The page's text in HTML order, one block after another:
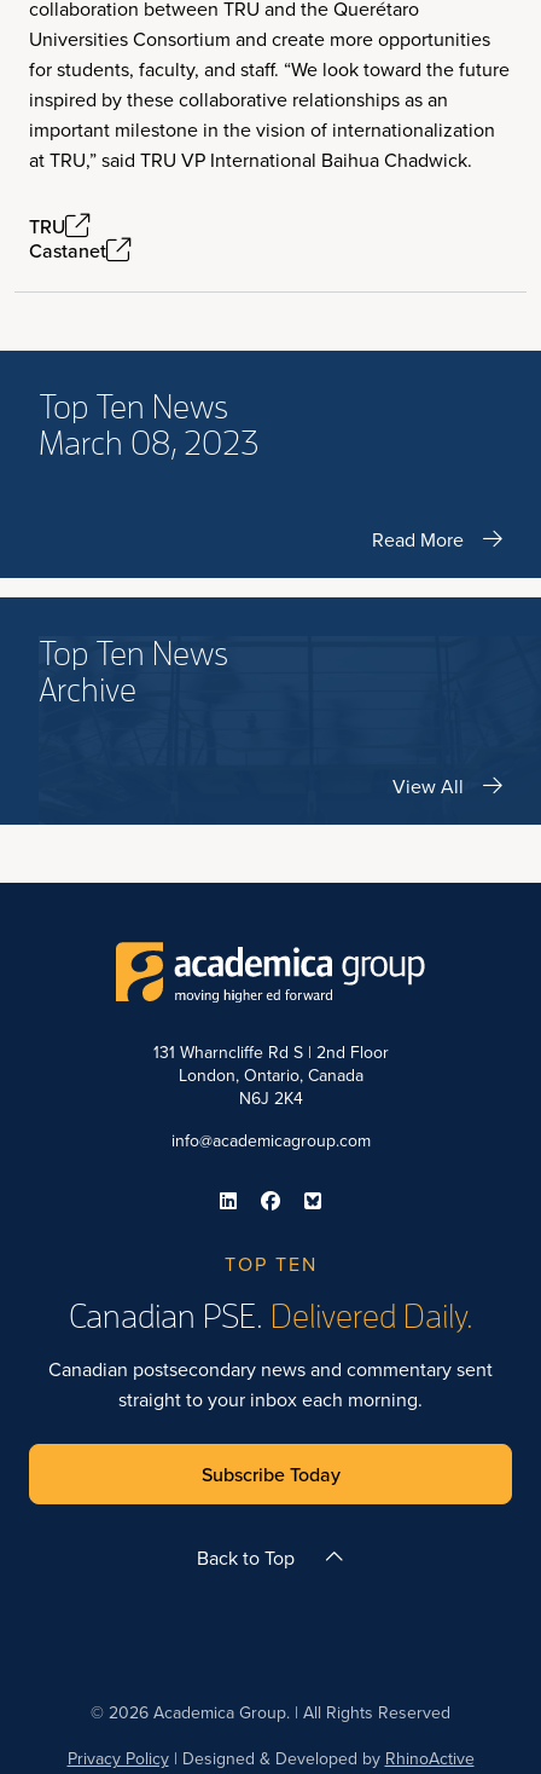
collaboration between TRU and the Querétaro
Universities Consortium and create more opportunities
for students, faculty, and staff. “We look toward the future
inspired by these collaborative relationships as an
important milestone in the vision of internationalization
at TRU,” said TRU VP International Baihua Chadwick.
TRU
Castanet
Top Ten News
March 08, 2023
Read More
Top Ten News
Archive
View All
131 Wharncliffe Rd S | 2nd Floor
London, Ontario, Canada
N6J 2K4
info@academicagroup.com
TOP TEN
Canadian PSE. Delivered Daily.
Canadian postsecondary news and commentary sent
straight to your inbox each morning.
Subscribe Today
Back to Top
© 2026 Academica Group. | All Rights Reserved
Privacy Policy| Designed & Developed by RhinoActive